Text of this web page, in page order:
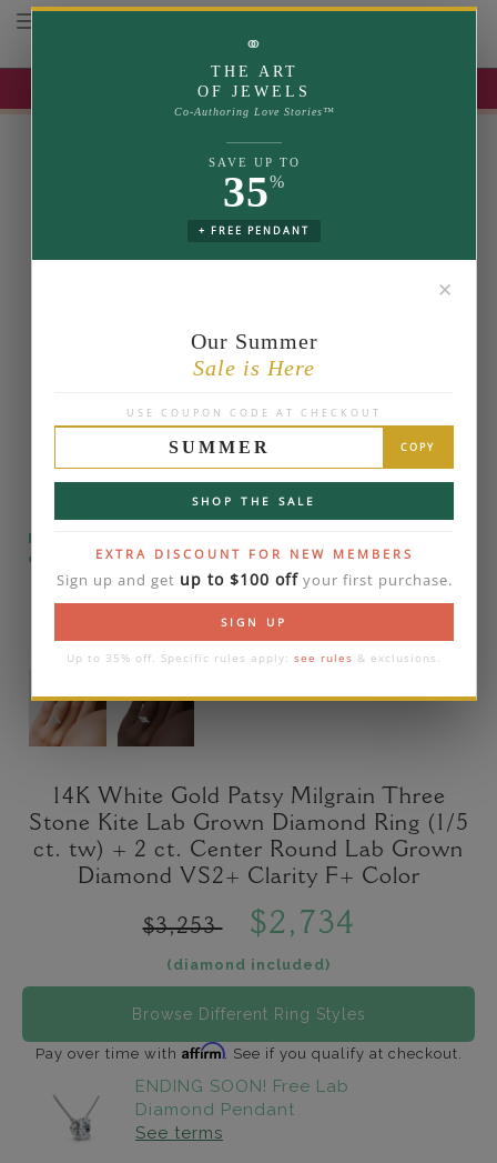
UP TO 35% OFF | USE COUPON: SUMMER
Toggle navigation
⚭
THE ART
OF JEWELS
Co-Authoring Love Stories™
SAVE UP TO
35%
+ FREE PENDANT
✕
Our Summer
Sale is Here
USE COUPON CODE AT CHECKOUT
SUMMER COPY
SHOP THE SALE
EXTRA DISCOUNT FOR NEW MEMBERS
Sign up and get up to $100 offyour first purchase.
SIGN UP
Up to 35% off. Specific rules apply: see rules & exclusions.
Please note that the diamond on images is a 2-
carat lab diamond.
14K White Gold Patsy Milgrain Three
Stone Kite Lab Grown Diamond Ring (1/5
ct. tw) + 2 ct. Center Round Lab Grown
Diamond VS2+ Clarity F+ Color
$3,253 $2,734
(diamond included)
Browse Different Ring Styles
Pay over time with Affirm. See if you qualify at checkout.
ENDING SOON! Free Lab
Diamond Pendant
See terms